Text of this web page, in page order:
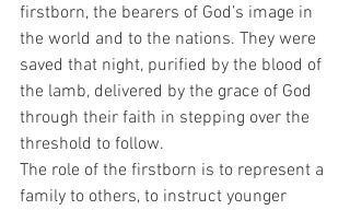
firstborn, the bearers of God’s image in
the world and to the nations. They were
saved that night, purified by the blood of
the lamb, delivered by the grace of God
through their faith in stepping over the
threshold to follow.
The role of the firstborn is to represent a
family to others, to instruct younger